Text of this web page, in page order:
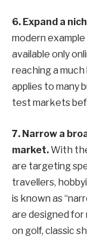
6. Expand a
modern
available only
reaching a
applies to many
test markets
7. Narrow a
market.With
are targeting
travellers,
is known as
are designed for
on golf, classic